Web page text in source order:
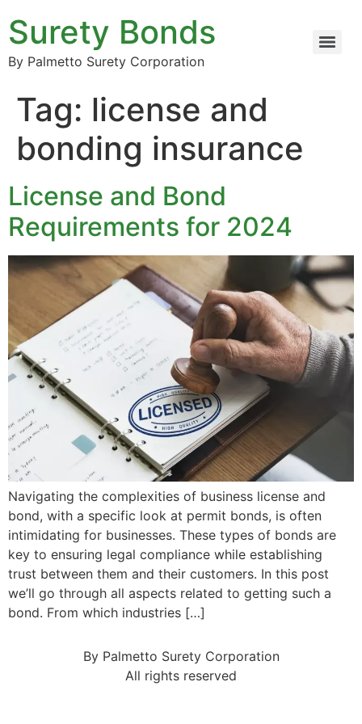
Surety Bonds
By Palmetto Surety Corporation
Tag: license and
bonding insurance
License and Bond
Requirements for 2024
Navigating the complexities of business license and
bond, with a specific look at permit bonds, is often
intimidating for businesses. These types of bonds are
key to ensuring legal compliance while establishing
trust between them and their customers. In this post
we’ll go through all aspects related to getting such a
bond. From which industries […]
By Palmetto Surety Corporation
All rights reserved